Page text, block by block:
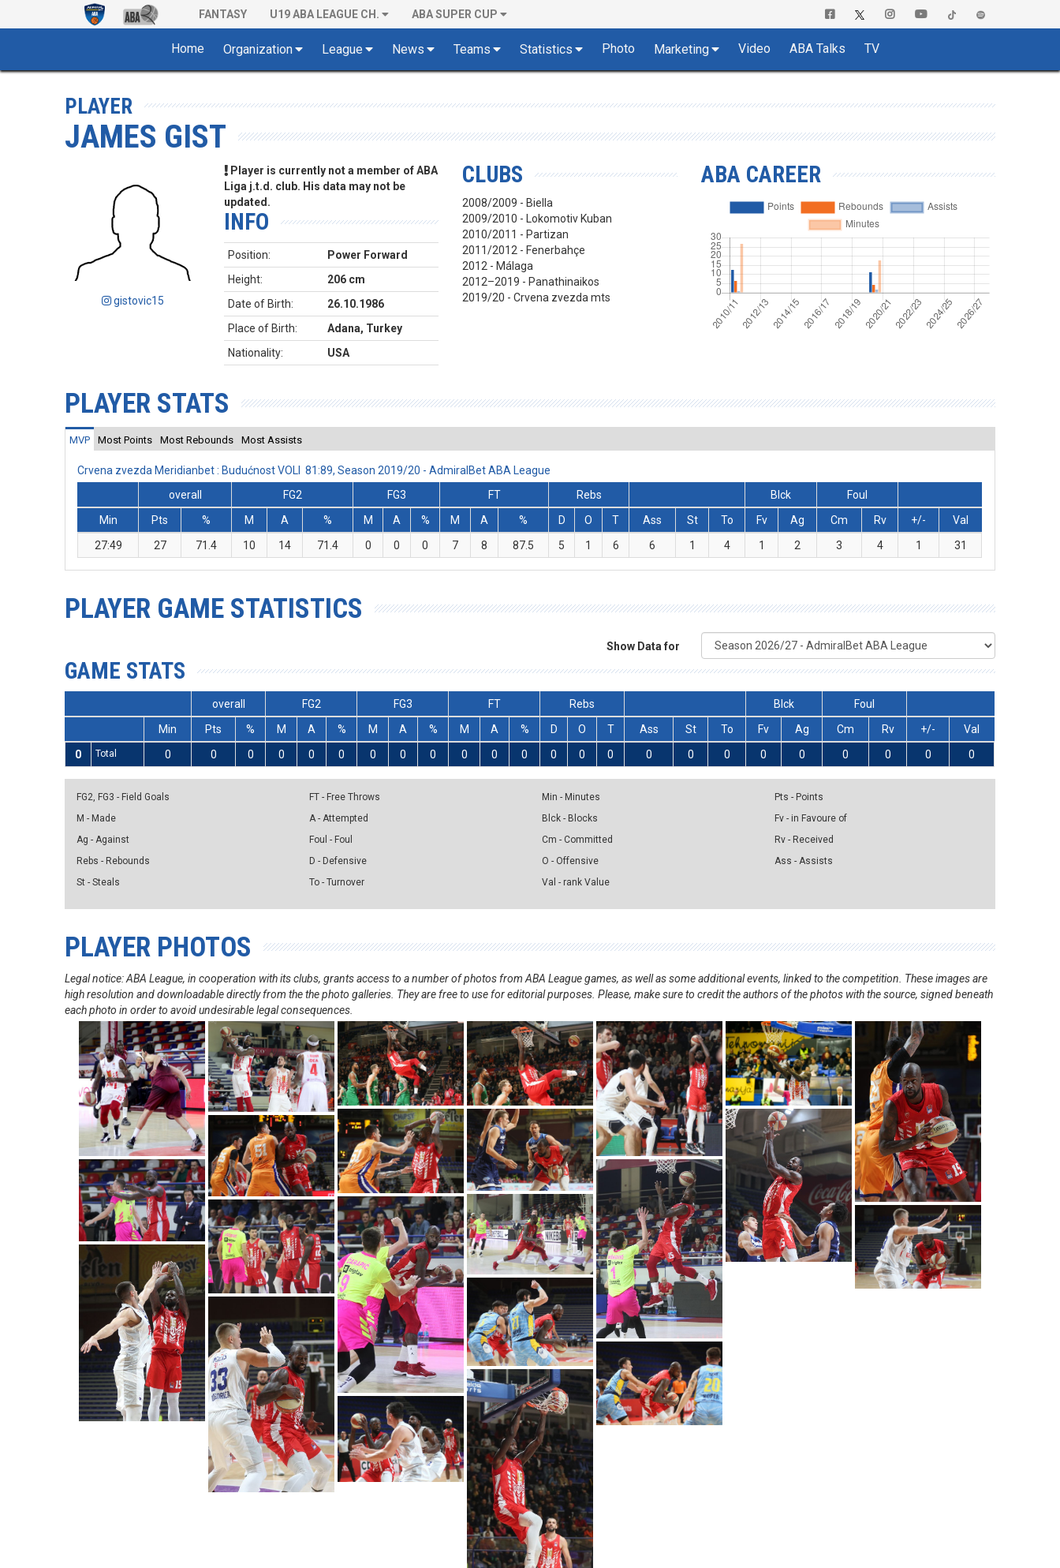
FANTASY U19 ABA LEAGUE CH. ABA SUPER CUP
Home Organization League News Teams Statistics Photo Marketing Video ABA Talks TV
PLAYER
JAMES GIST
gistovic15
Player is currently not a member of ABA
Liga j.t.d. club. His data may not be
updated.
INFO
Position:
Power Forward
Height:
206 cm
Date of Birth:
26.10.1986
Place of Birth:
Adana, Turkey
Nationality:
USA
CLUBS
2008/2009 - Biella
2009/2010 - Lokomotiv Kuban
2010/2011 - Partizan
2011/2012 - Fenerbahçe
2012 - Málaga
2012–2019 - Panathinaikos
2019/20 - Crvena zvezda mts
ABA CAREER
PLAYER STATS
MVP Most Points Most Rebounds Most Assists
Crvena zvezda Meridianbet : Budućnost VOLI 81:89, Season 2019/20 - AdmiralBet ABA League
overall
FG2 FG3 FT Rebs Blck
Foul
Min
Pts % M A % M A % M A % D O T Ass St To Fv Ag Cm Rv +/-
Val
27:49
27 71.4 10 14 71.4 0 0 0 7 8 87.5 5 1 6 6 1 4 1 2 3 4 1 31
PLAYER GAME STATISTICS
Show Data for
GAME STATS
overall FG2 FG3 FT Rebs Blck
Foul
Min
Pts % M A % M A % M A % D O T Ass St To Fv Ag Cm Rv +/-
Val
0
Total 0 0 0 0 0 0 0 0 0 0 0 0 0 0 0 0 0 0 0 0 0 0 0 0
FG2, FG3 - Field Goals
M - Made
Ag - Against
Rebs - Rebounds
St - Steals
FT - Free Throws
A - Attempted
Foul - Foul
D - Defensive
To - Turnover
Min - Minutes
Blck - Blocks
Cm - Committed
O - Offensive
Val - rank Value
Pts - Points
Fv - in Favoure of
Rv - Received
Ass - Assists
PLAYER PHOTOS
Legal notice: ABA League, in cooperation with its clubs, grants access to a number of photos from ABA League games, as well as some additional events, linked to the competition. These images are
high resolution and downloadable directly from the the photo galleries. They are free to use for editorial purposes. Please, make sure to credit the authors of the photos with the source, signed beneath
each photo in order to avoid undesirable legal consequences.